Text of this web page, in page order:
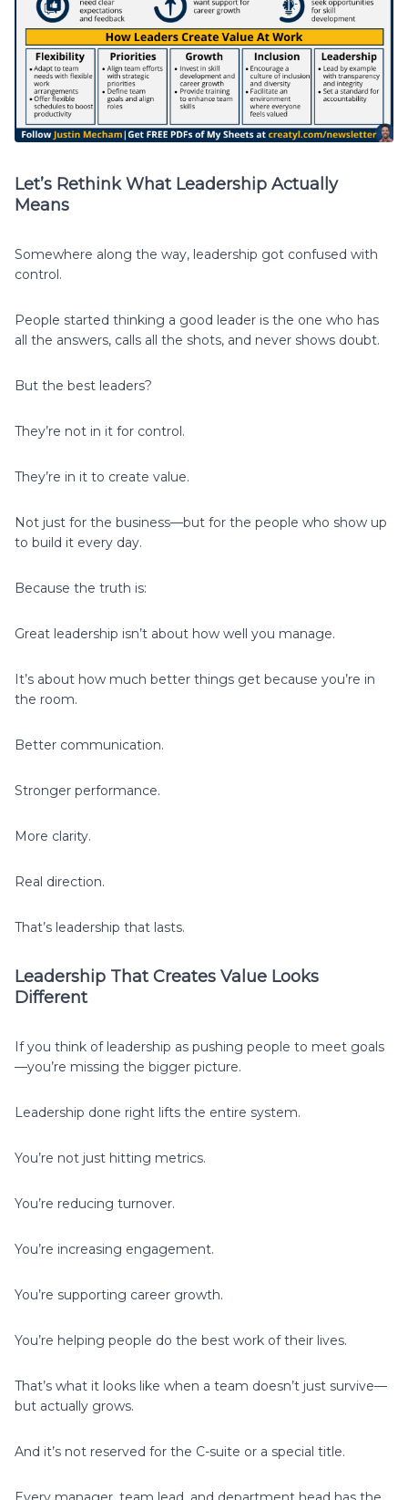
Let’s Rethink What Leadership Actually
Means
Somewhere along the way, leadership got confused with
control.
People started thinking a good leader is the one who has
all the answers, calls all the shots, and never shows doubt.
But the best leaders?
They’re not in it for control.
They’re in it to create value.
Not just for the business—but for the people who show up
to build it every day.
Because the truth is:
Great leadership isn’t about how well you manage.
It’s about how much better things get because you’re in
the room.
Better communication.
Stronger performance.
More clarity.
Real direction.
That’s leadership that lasts.
Leadership That Creates Value Looks
Different
If you think of leadership as pushing people to meet goals
—you’re missing the bigger picture.
Leadership done right lifts the entire system.
You’re not just hitting metrics.
You’re reducing turnover.
You’re increasing engagement.
You’re supporting career growth.
You’re helping people do the best work of their lives.
That’s what it looks like when a team doesn’t just survive—
but actually grows.
And it’s not reserved for the C-suite or a special title.